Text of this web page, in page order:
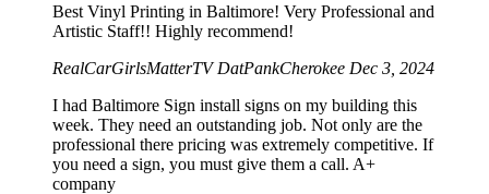
Best Vinyl Printing in Baltimore! Very Professional and
Artistic Staff!! Highly recommend!
RealCarGirlsMatterTV DatPankCherokee Dec 3, 2024
I had Baltimore Sign install signs on my building this
week. They need an outstanding job. Not only are the
professional there pricing was extremely competitive. If
you need a sign, you must give them a call. A+
company